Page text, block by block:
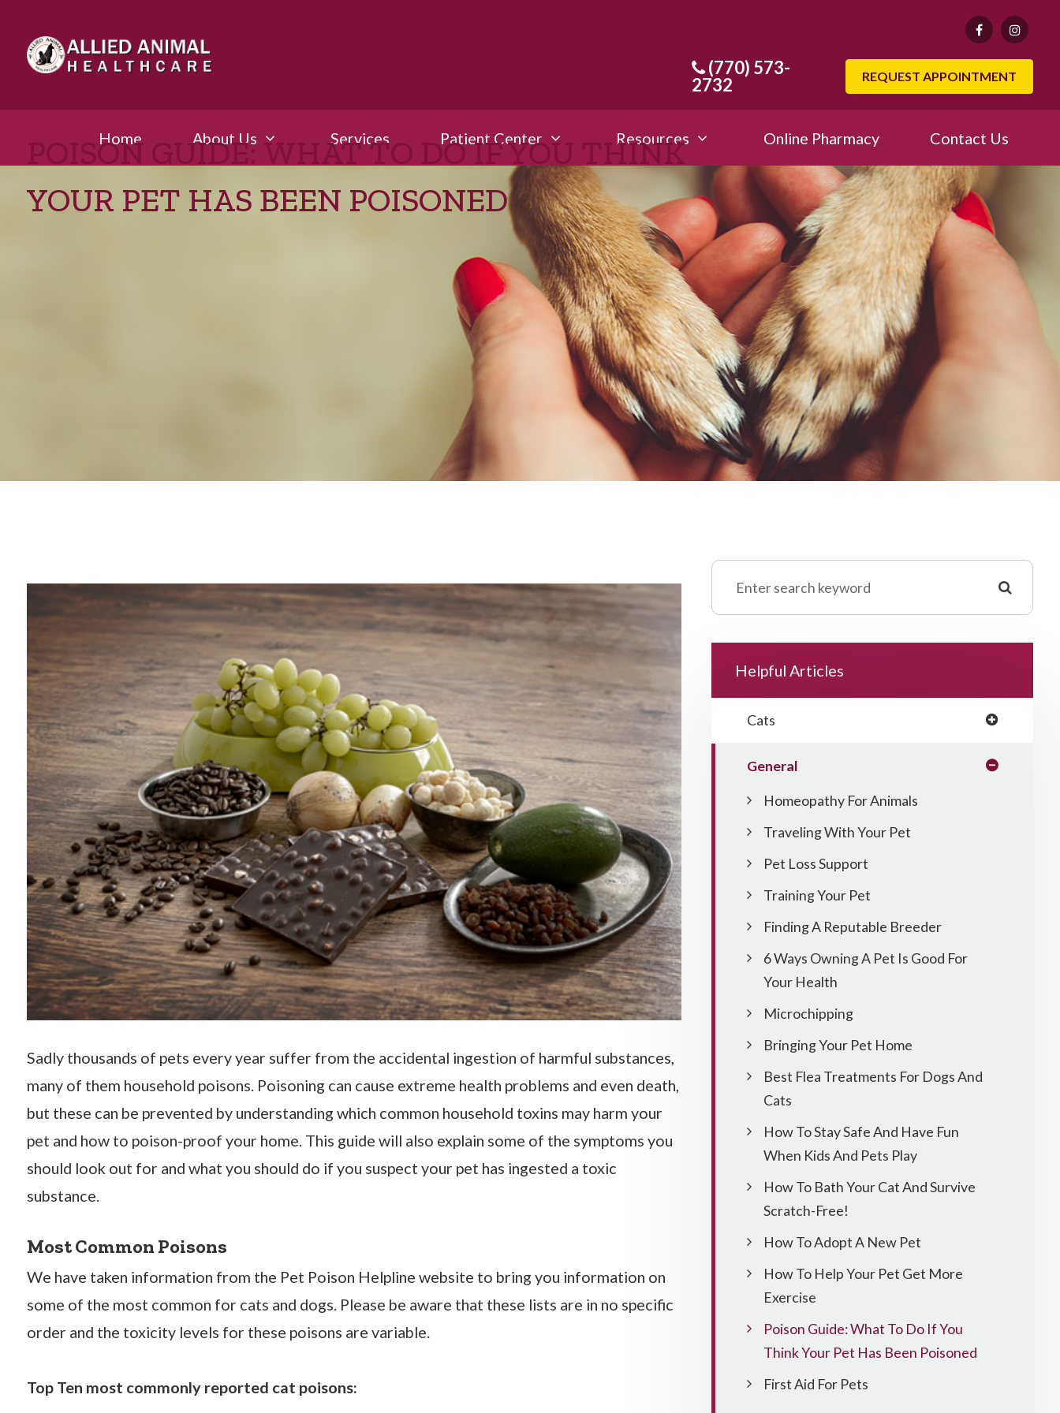
(770) 573-
2732
REQUEST APPOINTMENT
Home About Us Services Patient Center Resources Online Pharmacy Contact Us
POISON GUIDE: WHAT TO DO IF YOU THINK
YOUR PET HAS BEEN POISONED
Sadly thousands of pets every year suffer from the accidental ingestion of harmful substances,
many of them household poisons. Poisoning can cause extreme health problems and even death,
but these can be prevented by understanding which common household toxins may harm your
pet and how to poison-proof your home. This guide will also explain some of the symptoms you
should look out for and what you should do if you suspect your pet has ingested a toxic
substance.
Most Common Poisons
We have taken information from the Pet Poison Helpline website to bring you information on
some of the most common for cats and dogs. Please be aware that these lists are in no specific
order and the toxicity levels for these poisons are variable.
Top Ten most commonly reported cat poisons:
Helpful Articles
Cats
General
Homeopathy For Animals
Traveling With Your Pet
Pet Loss Support
Training Your Pet
Finding A Reputable Breeder
6 Ways Owning A Pet Is Good For
Your Health
Microchipping
Bringing Your Pet Home
Best Flea Treatments For Dogs And
Cats
How To Stay Safe And Have Fun
When Kids And Pets Play
How To Bath Your Cat And Survive
Scratch-Free!
How To Adopt A New Pet
How To Help Your Pet Get More
Exercise
Poison Guide: What To Do If You
Think Your Pet Has Been Poisoned
First Aid For Pets